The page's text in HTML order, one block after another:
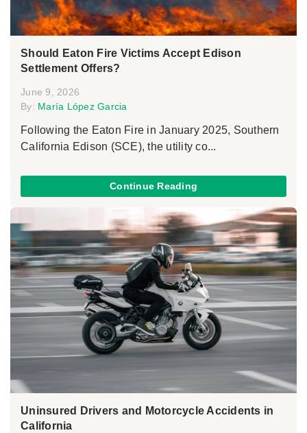
Should Eaton Fire Victims Accept Edison
Settlement Offers?
June 9, 2026
By: María López Garcia
Following the Eaton Fire in January 2025, Southern
California Edison (SCE), the utility co...
Continue Reading
Uninsured Drivers and Motorcycle Accidents in
California